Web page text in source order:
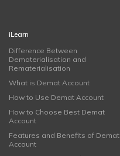
iLearn
Difference Between
Dematerialisation and
Rematerialisation
What is Demat Account
How to Use Demat Account
How to Choose Best Demat
Account
Features and Benefits of Demat
Account